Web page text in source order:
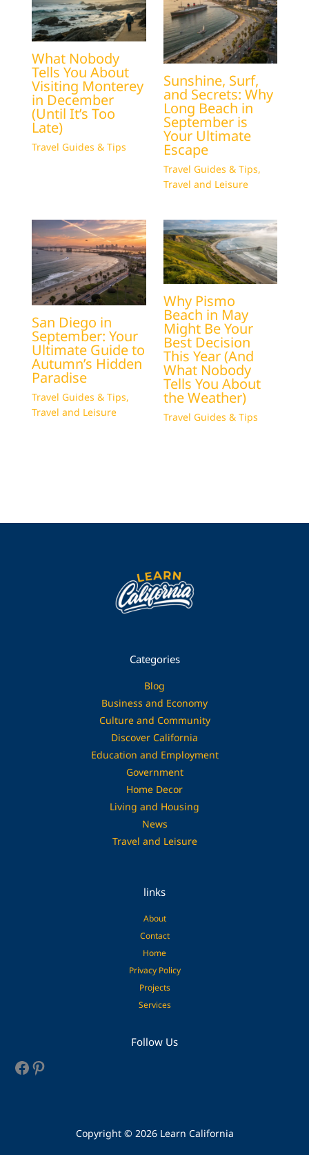
What Nobody
Tells You About
Visiting Monterey
in December
(Until It’s Too
Late)
Travel Guides & Tips
Sunshine, Surf,
and Secrets: Why
Long Beach in
September is
Your Ultimate
Escape
Travel Guides & Tips,
Travel and Leisure
San Diego in
September: Your
Ultimate Guide to
Autumn’s Hidden
Paradise
Travel Guides & Tips,
Travel and Leisure
Why Pismo
Beach in May
Might Be Your
Best Decision
This Year (And
What Nobody
Tells You About
the Weather)
Travel Guides & Tips
Categories
Blog
Business and Economy
Culture and Community
Discover California
Education and Employment
Government
Home Decor
Living and Housing
News
Travel and Leisure
links
About
Contact
Home
Privacy Policy
Projects
Services
Follow Us
Copyright © 2026 Learn California